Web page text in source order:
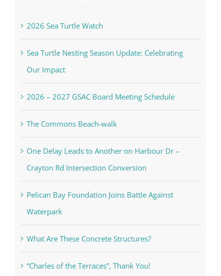
2026 Sea Turtle Watch
Sea Turtle Nesting Season Update: Celebrating
Our Impact
2026 – 2027 GSAC Board Meeting Schedule
The Commons Beach-walk
One Delay Leads to Another on Harbour Dr –
Crayton Rd Intersection Conversion
Pelican Bay Foundation Joins Battle Against
Waterpark
What Are These Concrete Structures?
“Charles of the Terraces”, Thank You!